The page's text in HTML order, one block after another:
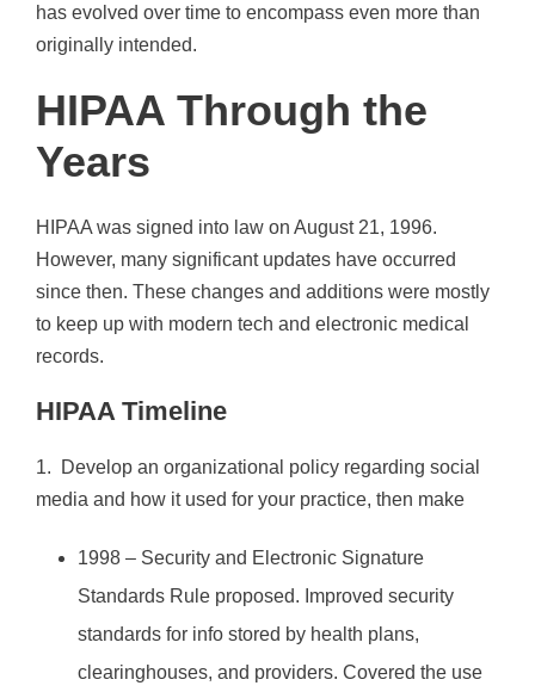
has evolved over time to encompass even more than
originally intended.
HIPAA Through the
Years
HIPAA was signed into law on August 21, 1996.
However, many significant updates have occurred
since then. These changes and additions were mostly
to keep up with modern tech and electronic medical
records.
HIPAA Timeline
1. Develop an organizational policy regarding social
media and how it used for your practice, then make
1998 – Security and Electronic Signature
Standards Rule proposed. Improved security
standards for info stored by health plans,
clearinghouses, and providers. Covered the use